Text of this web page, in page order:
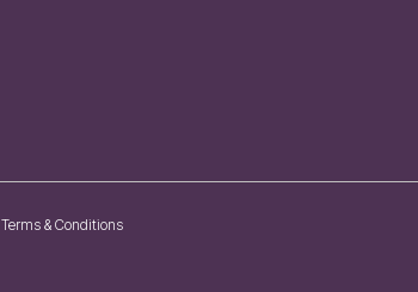
Terms & Conditions